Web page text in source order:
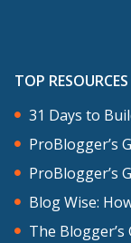
TOP RESOURCES
31 Days to
ProBlogger’s
ProBlogger’s
Blog Wise:
The